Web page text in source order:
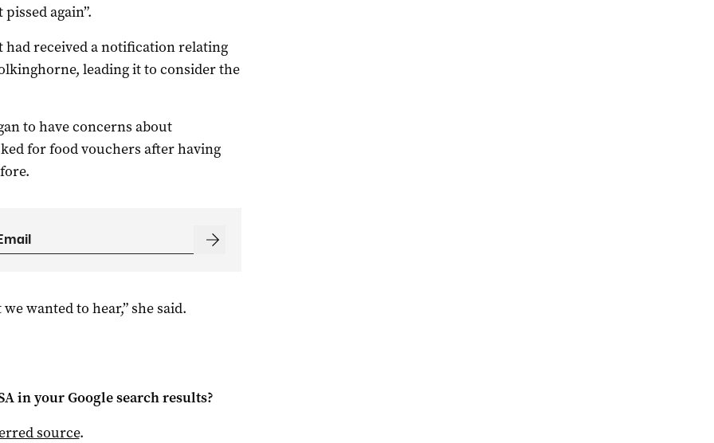
again”.
had received a notification relating
leading it to consider the
to have concerns about
for food vouchers after having
wanted to hear,” she said.
in your Google search results?
source.